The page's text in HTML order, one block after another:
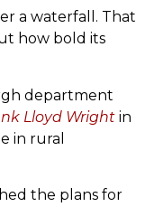
a waterfall. That
how bold its
department
Lloyd Wright in
in rural
the plans for